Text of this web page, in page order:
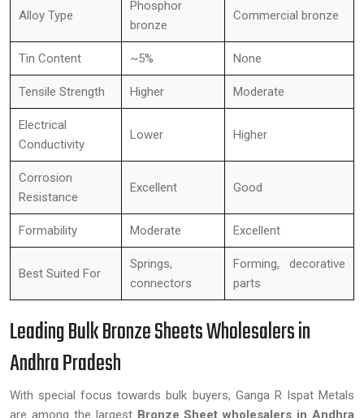
Alloy Type
Phosphor
bronze
Commercial bronze
Tin Content ~5% None
Tensile Strength Higher Moderate
Electrical
Conductivity
Lower Higher
Corrosion
Resistance
Excellent Good
Formability Moderate Excellent
Best Suited For
Springs,
connectors
Forming, decorative
parts
Leading Bulk Bronze Sheets Wholesalers in
Andhra Pradesh
With special focus towards bulk buyers, Ganga R Ispat Metals
are among the largest Bronze Sheet wholesalers in Andhra